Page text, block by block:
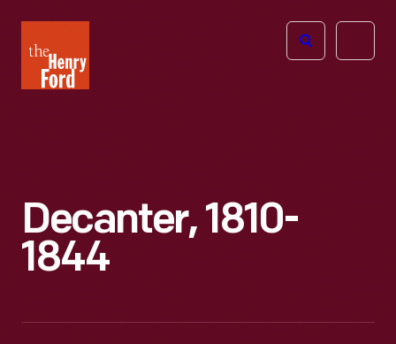
Henry
Ford
Open
Decanter, 1810-
1844